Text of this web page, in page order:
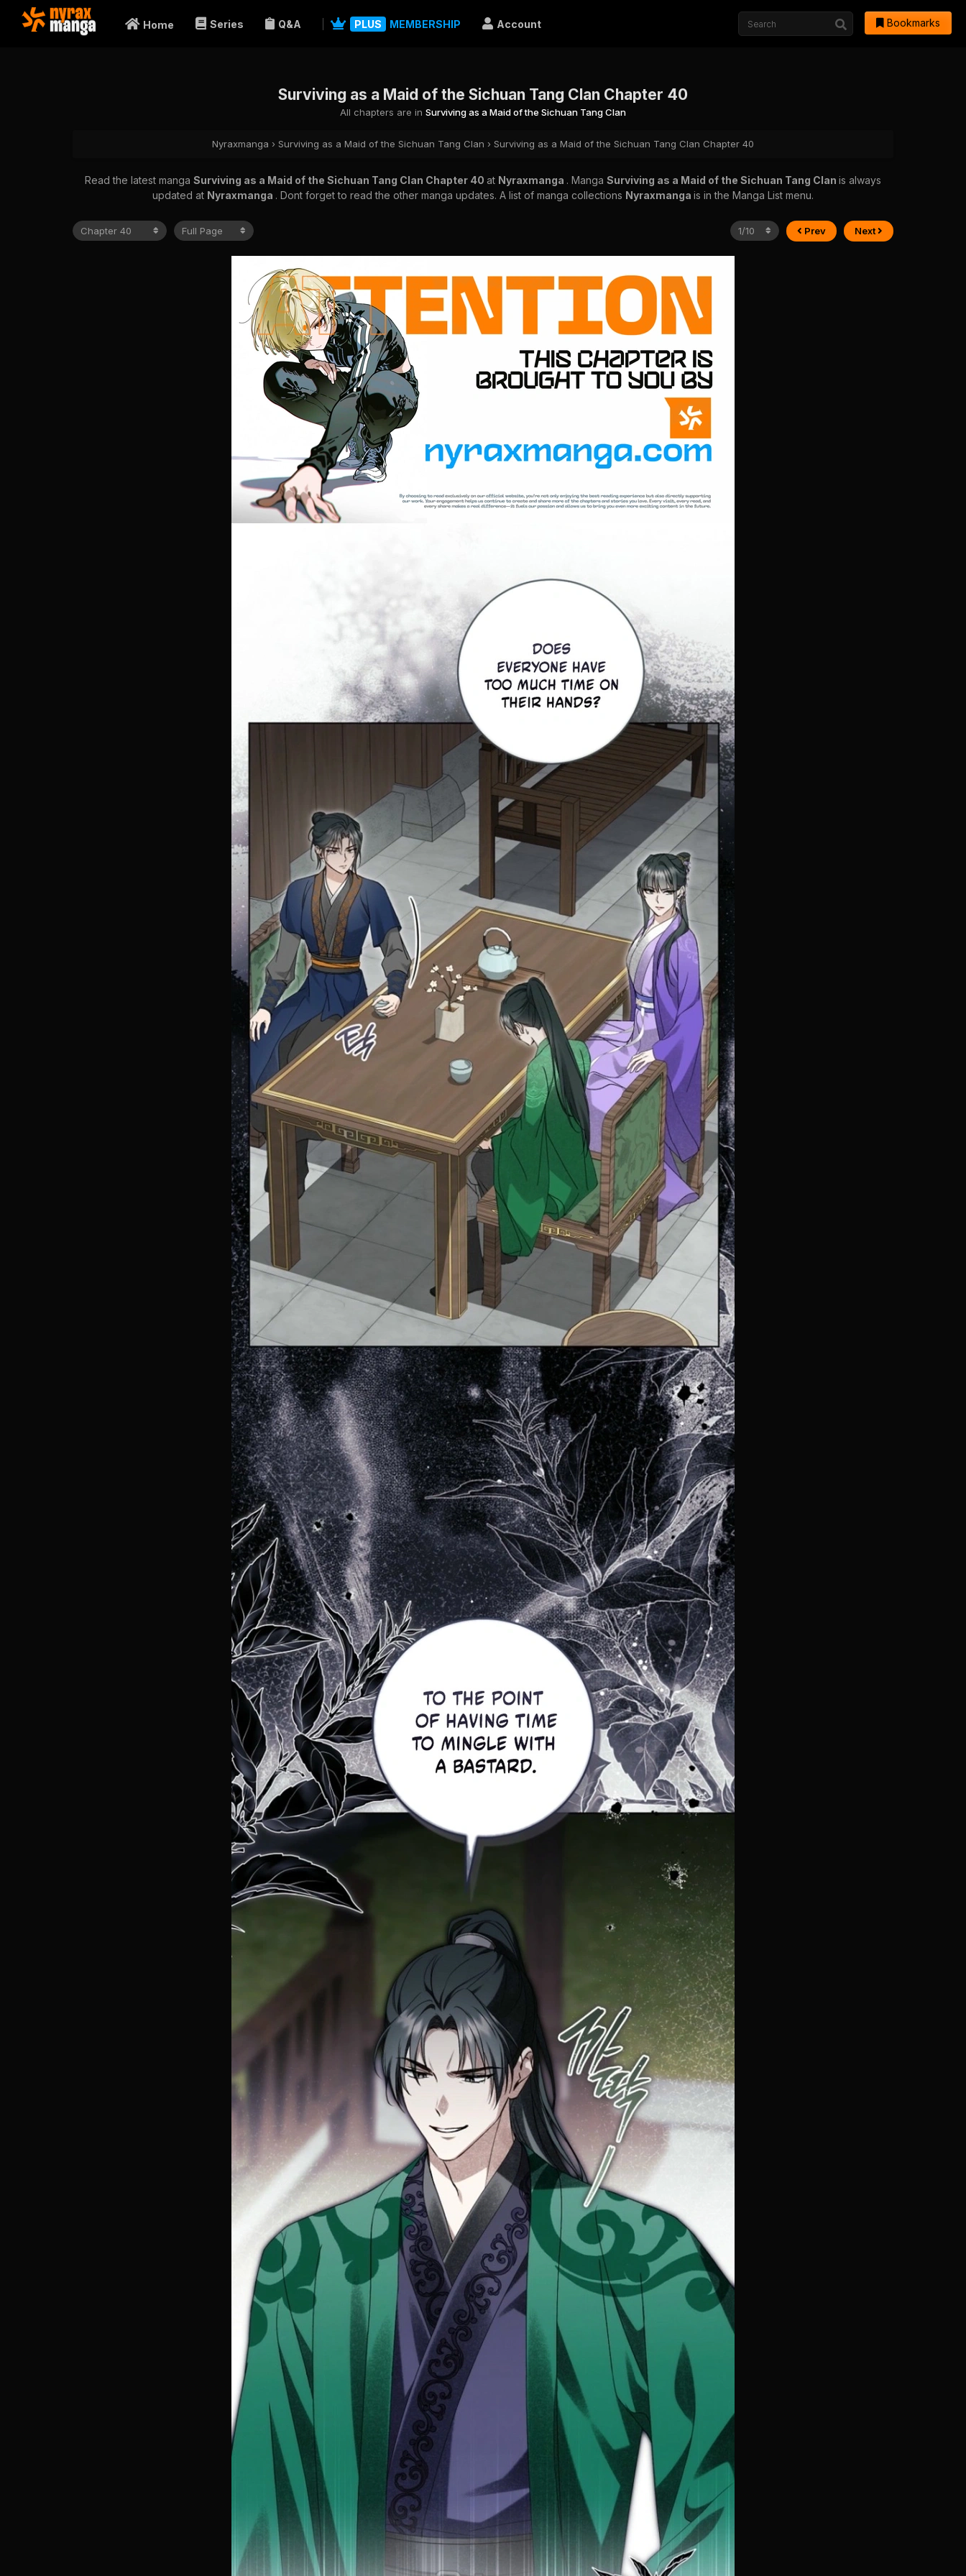
Home Series Q&A PLUS MEMBERSHIP Account Bookmarks
Surviving as a Maid of the Sichuan Tang Clan Chapter 40
All chapters are in Surviving as a Maid of the Sichuan Tang Clan
Nyraxmanga › Surviving as a Maid of the Sichuan Tang Clan › Surviving as a Maid of the Sichuan Tang Clan Chapter 40
Read the latest manga Surviving as a Maid of the Sichuan Tang Clan Chapter 40 at Nyraxmanga . Manga Surviving as a Maid of the Sichuan Tang Clan is always
updated at Nyraxmanga . Dont forget to read the other manga updates. A list of manga collections Nyraxmanga is in the Manga List menu.
Prev Next